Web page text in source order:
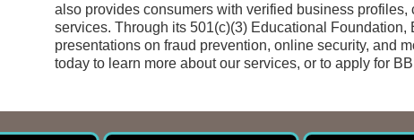
also provides consumers with verified business
services. Through its 501(c)(3) Educational Foundation,
presentations on fraud prevention, online security, and
today to learn more about our services, or to apply for